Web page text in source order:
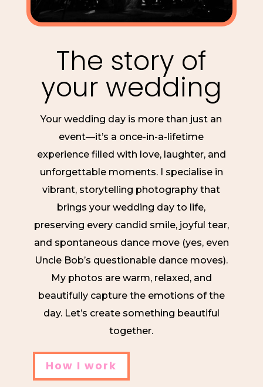
The story of
your wedding
Your wedding day is more than just an
event—it’s a once-in-a-lifetime
experience filled with love, laughter, and
unforgettable moments. I specialise in
vibrant, storytelling photography that
brings your wedding day to life,
preserving every candid smile, joyful tear,
and spontaneous dance move (yes, even
Uncle Bob’s questionable dance moves).
My photos are warm, relaxed, and
beautifully capture the emotions of the
day. Let’s create something beautiful
together.
How I work